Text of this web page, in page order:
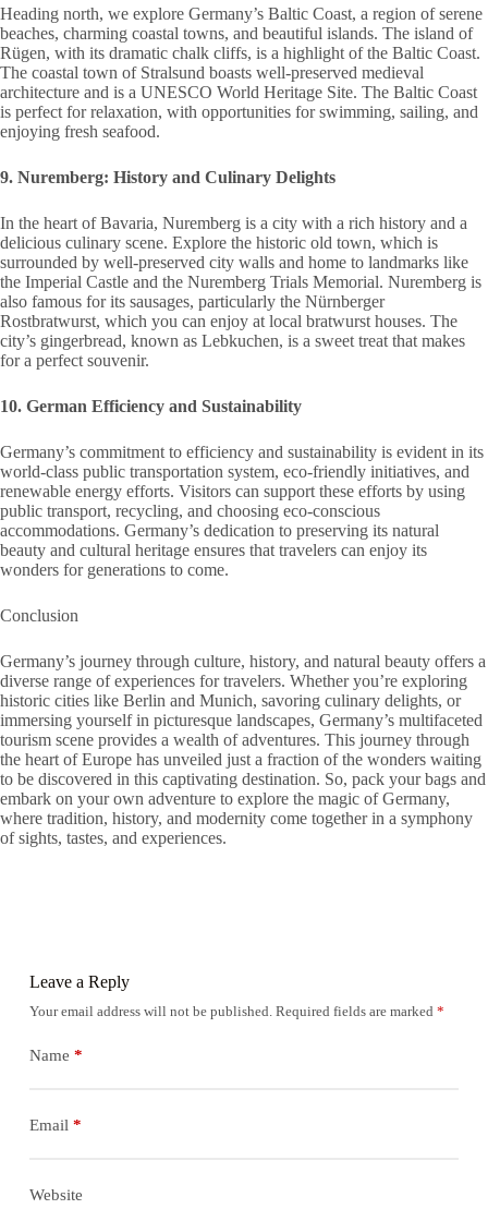
Heading north, we explore Germany’s Baltic Coast, a region of serene
beaches, charming coastal towns, and beautiful islands. The island of
Rügen, with its dramatic chalk cliffs, is a highlight of the Baltic Coast.
The coastal town of Stralsund boasts well-preserved medieval
architecture and is a UNESCO World Heritage Site. The Baltic Coast
is perfect for relaxation, with opportunities for swimming, sailing, and
enjoying fresh seafood.
9. Nuremberg: History and Culinary Delights
In the heart of Bavaria, Nuremberg is a city with a rich history and a
delicious culinary scene. Explore the historic old town, which is
surrounded by well-preserved city walls and home to landmarks like
the Imperial Castle and the Nuremberg Trials Memorial. Nuremberg is
also famous for its sausages, particularly the Nürnberger
Rostbratwurst, which you can enjoy at local bratwurst houses. The
city’s gingerbread, known as Lebkuchen, is a sweet treat that makes
for a perfect souvenir.
10. German Efficiency and Sustainability
Germany’s commitment to efficiency and sustainability is evident in its
world-class public transportation system, eco-friendly initiatives, and
renewable energy efforts. Visitors can support these efforts by using
public transport, recycling, and choosing eco-conscious
accommodations. Germany’s dedication to preserving its natural
beauty and cultural heritage ensures that travelers can enjoy its
wonders for generations to come.
Conclusion
Germany’s journey through culture, history, and natural beauty offers a
diverse range of experiences for travelers. Whether you’re exploring
historic cities like Berlin and Munich, savoring culinary delights, or
immersing yourself in picturesque landscapes, Germany’s multifaceted
tourism scene provides a wealth of adventures. This journey through
the heart of Europe has unveiled just a fraction of the wonders waiting
to be discovered in this captivating destination. So, pack your bags and
embark on your own adventure to explore the magic of Germany,
where tradition, history, and modernity come together in a symphony
of sights, tastes, and experiences.
Leave a Reply
Your email address will not be published. Required fields are marked *
Name *
Email*
Website